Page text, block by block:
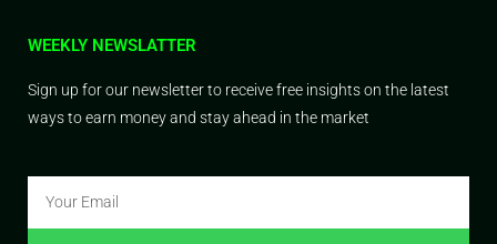
WEEKLY NEWSLATTER
Sign up for our newsletter to receive free insights on the latest
ways to earn money and stay ahead in the market